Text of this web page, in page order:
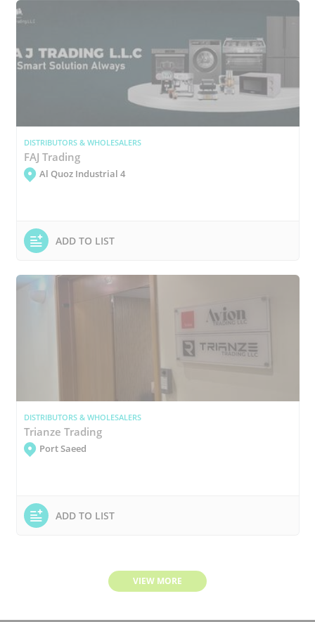
DISTRIBUTORS & WHOLESALERS
FAJ Trading
Al Quoz Industrial 4
ADD TO LIST
DISTRIBUTORS & WHOLESALERS
Trianze Trading
Port Saeed
ADD TO LIST
VIEW MORE